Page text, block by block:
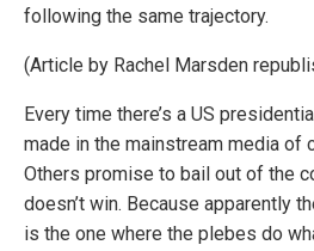
following the same trajectory.
(Article by Rachel Marsden
Every time there’s a US
made in the mainstream media of
Others promise to bail out of the
doesn’t win. Because apparently
is the one where the plebes do